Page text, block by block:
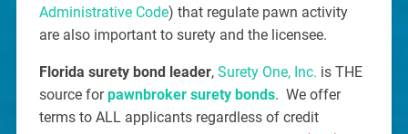
Administrative Code) that regulate pawn activity
are also important to surety and the licensee.
Florida surety bond leader, Surety One, Inc. is THE
source forpawnbroker surety bonds. We offer
terms to ALL applicants regardless of credit